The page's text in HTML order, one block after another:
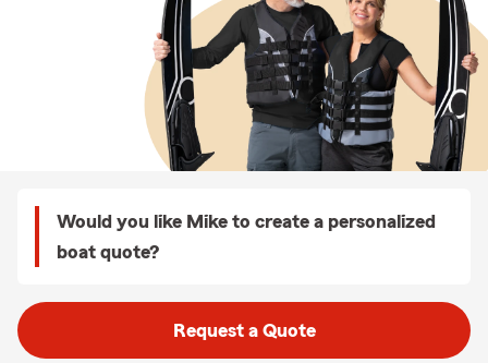
Would you like Mike to create a personalized
boat quote?
Request a Quote